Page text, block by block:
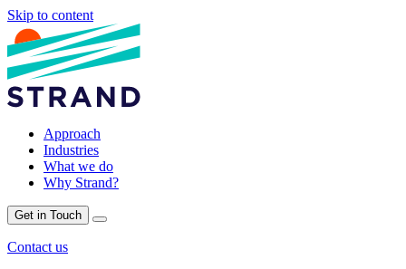
Skip to content
Approach
Industries
What we do
Why Strand?
Get in Touch
Contact us